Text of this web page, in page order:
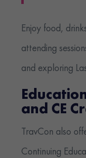
Enjoy food,
attending
and exploring
and CE
TravCon also
Continuing